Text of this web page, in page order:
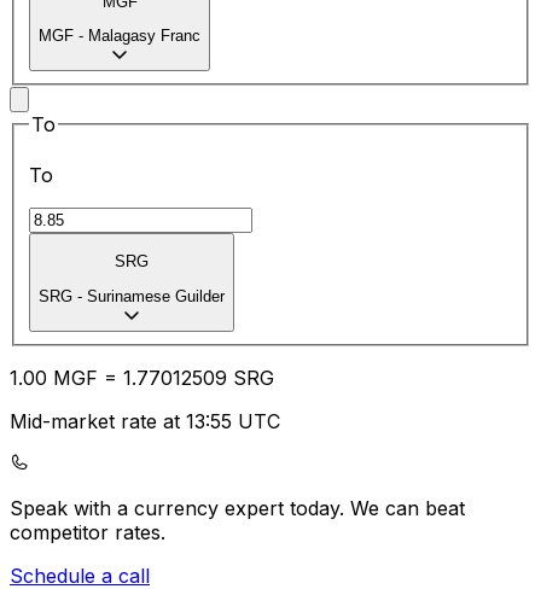
MGF - Malagasy Franc
To
To
SRG
SRG - Surinamese Guilder
1.00 MGF = 1.77012509 SRG
Mid-market rate at 13:55 UTC
Speak with a currency expert today. We can beat
competitor rates.
Schedule a call